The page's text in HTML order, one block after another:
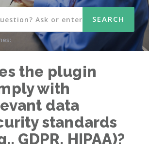
the plugin
with
data
standards
GDPR, HIPAA)?